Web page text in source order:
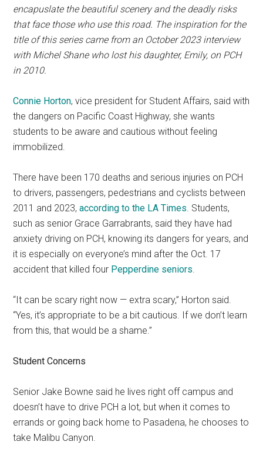
encapuslate the beautiful scenery and the deadly risks
that face those who use this road. The inspiration for the
title of this series came from an October 2023 interview
with Michel Shane who lost his daughter, Emily, on PCH
in 2010.
Connie Horton, vice president for Student Affairs, said with
the dangers on Pacific Coast Highway, she wants
students to be aware and cautious without feeling
immobilized.
There have been 170 deaths and serious injuries on PCH
to drivers, passengers, pedestrians and cyclists between
2011 and 2023,according to the LA Times . Students,
such as senior Grace Garrabrants, said they have had
anxiety driving on PCH, knowing its dangers for years, and
it is especially on everyone’s mind after the Oct. 17
accident that killed four Pepperdine seniors
“It can be scary right now — extra scary,” Horton said.
“Yes, it’s appropriate to be a bit cautious. If we don’t learn
from this, that would be a shame.”
Student Concerns
Senior Jake Bowne said he lives right off campus and
doesn’t have to drive PCH a lot, but when it comes to
errands or going back home to Pasadena, he chooses to
take Malibu Canyon.